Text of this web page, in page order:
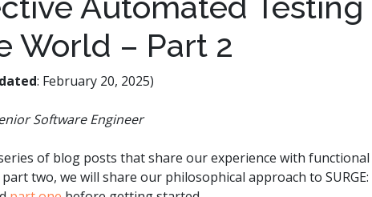
is a collection of
APIs for integrating
document viewing and
into web
document
and annotation,
includes AI-powered
IBM
insights, automate
and transform
challenges so your
World – Part 2
: February 20, 2025)
Software Engineer
of blog posts that share our experience with
two, we will share our philosophical approach to